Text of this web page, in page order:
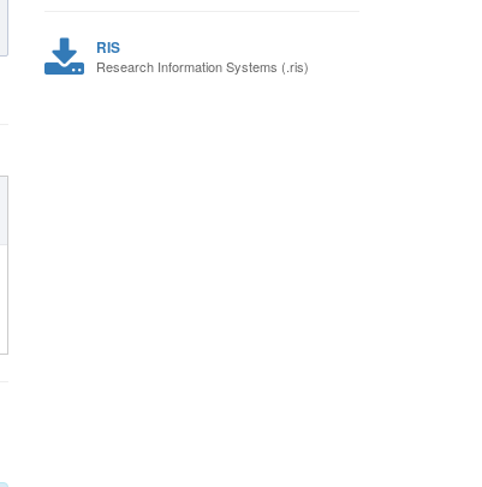
RIS
Research Information Systems (.ris)